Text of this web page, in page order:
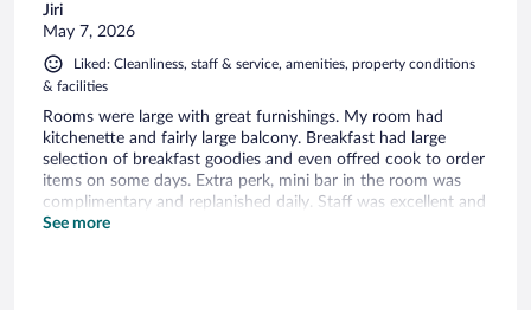
Jiri
May 7, 2026
Liked: Cleanliness, staff & service, amenities, property conditions
& facilities
Rooms were large with great furnishings. My room had
kitchenette and fairly large balcony. Breakfast had large
selection of breakfast goodies and even offred cook to order
items on some days. Extra perk, mini bar in the room was
complimentary and replanished daily. Staff was excellent and
made this tourist feel special.
See more